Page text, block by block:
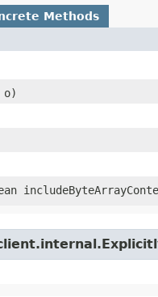
Methods
o)